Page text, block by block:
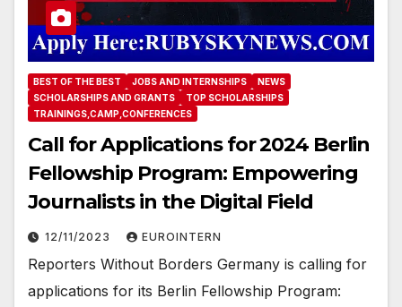
BEST OF THE BEST JOBS AND INTERNSHIPS
NEWS
SCHOLARSHIPS AND GRANTS
TOP SCHOLARSHIPS
TRAININGS,CAMP,CONFERENCES
Call for Applications for 2024 Berlin
Fellowship Program: Empowering
Journalists in the Digital Field
12/11/2023 EUROINTERN
Reporters Without Borders Germany is calling for
applications for its Berlin Fellowship Program: